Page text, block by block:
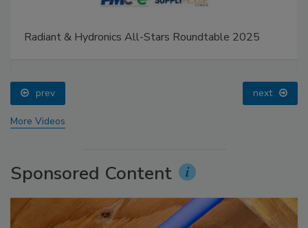
Radiant & Hydronics All-Stars Roundtable 2025
prev next
More Videos
Sponsored Content